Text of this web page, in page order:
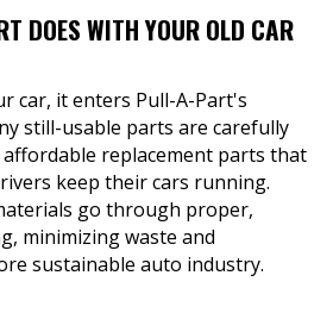
DOES WITH YOUR OLD CAR
car, it enters Pull-A-Part's
still-usable parts are carefully
replacement parts that
keep their cars running.
go through proper,
minimizing waste and
sustainable auto industry.